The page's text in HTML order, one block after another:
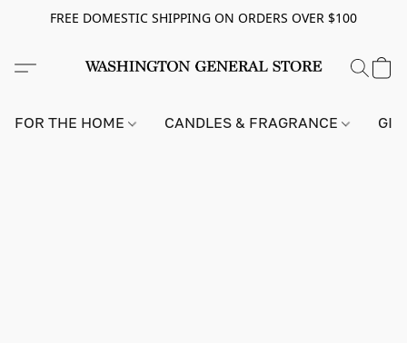
FREE DOMESTIC SHIPPING ON ORDERS OVER $100
FOR THE HOME CANDLES & FRAGRANCE